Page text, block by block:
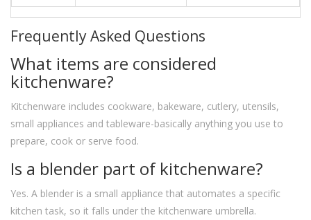
Frequently Asked Questions
What items are considered
kitchenware?
Kitchenware includes cookware, bakeware, cutlery, utensils,
small appliances and tableware-basically anything you use to
prepare, cook or serve food.
Is a blender part of kitchenware?
Yes. A blender is a small appliance that automates a specific
kitchen task, so it falls under the kitchenware umbrella.